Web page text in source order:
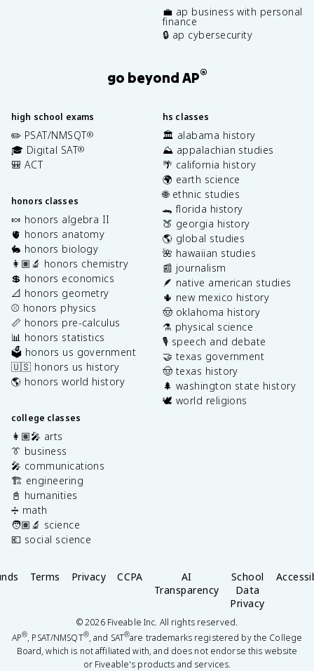
💼 ap business with personal
finance
🔒 ap cybersecurity
go beyond AP®
high school exams
✏️ PSAT/NMSQT®
🎓 Digital SAT®
🎒 ACT
honors classes
🍬 honors algebra II
🫀 honors anatomy
🐇 honors biology
👩🏽‍🔬 honors chemistry
💲 honors economics
📐 honors geometry
⚾️ honors physics
📏 honors pre-calculus
📊 honors statistics
🗳️ honors us government
🇺🇸 honors us history
🌎 honors world history
college classes
👩🏽‍🎤 arts
👔 business
🎤 communications
🏗️ engineering
📓 humanities
➗ math
🧑🏽‍🔬 science
💶 social science
hs classes
🏛️ alabama history
⛰️ appalachian studies
🌴 california history
🌍 earth science
🌐 ethnic studies
🐊 florida history
🍑 georgia history
🌎 global studies
🌺 hawaiian studies
📰 journalism
🪶 native american studies
🌵 new mexico history
🤠 oklahoma history
⚗️ physical science
🎙️ speech and debate
🤝 texas government
🤠 texas history
🌲 washington state history
🕊️ world religions
Terms Privacy CCPA
AI
Transparency
School
Data
Privacy
©2026Fiveable Inc. All rights reserved.
AP®, PSAT/NMSQT®, and SAT®are trademarks registered by the College
Board, which is not affiliated with, and does not endorse this website
or Fiveable's products and services.